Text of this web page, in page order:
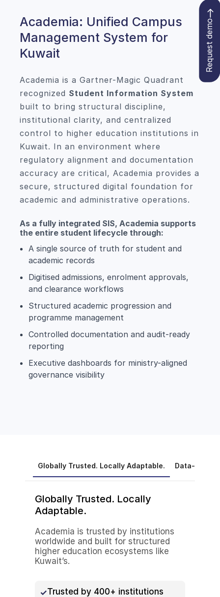
Academia: Unified Campus
Management System for
Kuwait
Academia is a Gartner-Magic Quadrant
recognized Student Information System
built to bring structural discipline,
institutional clarity, and centralized
control to higher education institutions in
Kuwait. In an environment where
regulatory alignment and documentation
accuracy are critical, Academia provides a
secure, structured digital foundation for
academic and administrative operations.
As a fully integrated SIS, Academia supports
the entire student lifecycle through:
A single source of truth for student and
academic records
Digitised admissions, enrolment approvals,
and clearance workflows
Structured academic progression and
programme management
Controlled documentation and audit-ready
reporting
Executive dashboards for ministry-aligned
governance visibility
Globally Trusted. Locally Adaptable. Data-Driven
Globally Trusted. Locally
Adaptable.
Academia is trusted by institutions
worldwide and built for structured
higher education ecosystems like
Kuwait’s.
Trusted by 400+ institutions
Request demo